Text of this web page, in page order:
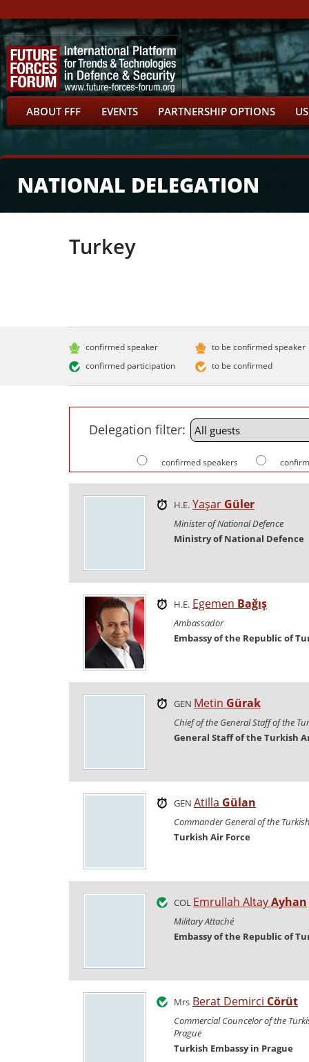
ABOUT FFF EVENTS PARTNERSHIP OPTIONS
NATIONAL DELEGATION
Turkey
confirmed speaker
confirmed participation
to be confirmed speaker
to be confirmed
Delegation filter:
confirmed speakers
H.E. Yaşar Güler
Minister of National Defence
Ministry of National Defence
H.E. Egemen Bağış
Ambassador
Embassy of the Republic of
GEN Metin Gürak
Chief of the General Staff of the
General Staff of the Turkish
GEN Atilla Gülan
Commander General of the
Turkish Air Force
COL Emrullah AltayAyhan
Military Attaché
Embassy of the Republic of
Mrs Berat Demirci Cörüt
Commercial Councelor of the
Prague
Turkish Embassy in Prague